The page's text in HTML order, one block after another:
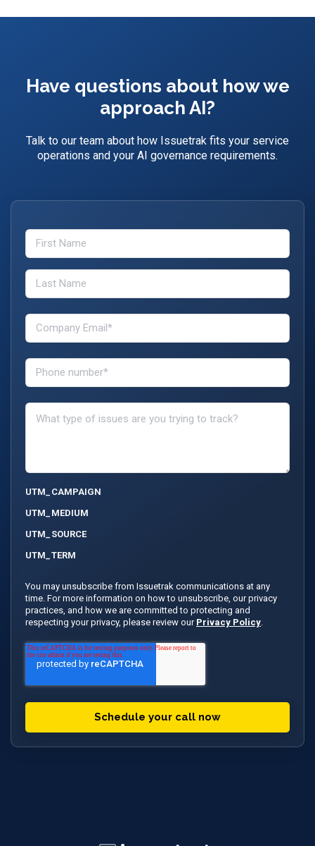
Have questions about how we
approach AI?
Talk to our team about how Issuetrak fits your service
operations and your AI governance requirements.
UTM_CAMPAIGN
UTM_MEDIUM
UTM_SOURCE
UTM_TERM
You may unsubscribe from Issuetrak communications at any
time. For more information on how to unsubscribe, our privacy
practices, and how we are committed to protecting and
respecting your privacy, please review our Privacy Policy